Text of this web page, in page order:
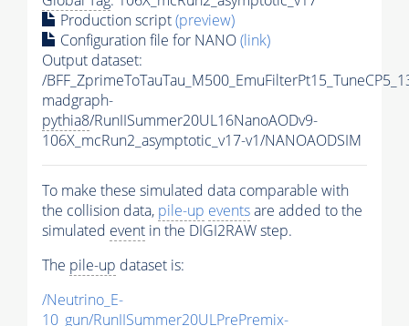
Production script(preview)
Configuration file for NANO(link)
Output dataset:
/
madgraph-
pythia8/RunIISummer20UL16NanoAODv9-
106X_mcRun2_asymptotic_v17-v1/NANOAODSIM
To make these simulated data comparable with
the collision data, pile-up eventsare added to the
simulated event in the DIGI2RAW step.
The pile-up dataset is:
/Neutrino_E-
10_gun/RunIISummer20ULPrePremix-